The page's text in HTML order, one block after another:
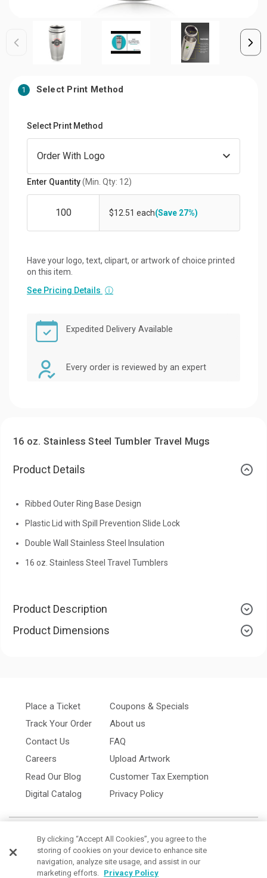
1 Select Print Method
Select Print Method
Enter Quantity(Min. Qty: 12)
$12.51 each(Save 27%)
Have your logo, text, clipart, or artwork of choice printed
on this item.
See Pricing Details ⓘ
Expedited Delivery Available
Every order is reviewed by an expert
16 oz. Stainless Steel Tumbler Travel Mugs
Product Details
Ribbed Outer Ring Base Design
Plastic Lid with Spill Prevention Slide Lock
Double Wall Stainless Steel Insulation
16 oz. Stainless Steel Travel Tumblers
Product Description
Product Dimensions
Place a Ticket
Track Your Order
Contact Us
Careers
Read Our Blog
Digital Catalog
Coupons & Specials
About us
FAQ
Upload Artwork
Customer Tax Exemption
Privacy Policy
By clicking “Accept All Cookies”, you agree to the
storing of cookies on your device to enhance site
navigation, analyze site usage, and assist in our
marketing efforts. Privacy Policy